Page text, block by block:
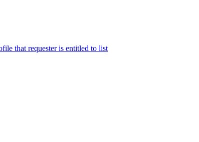
that requester is entitled to list